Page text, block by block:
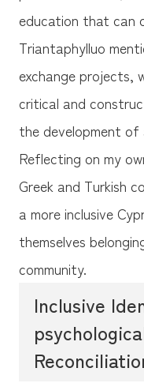
education that can
Triantaphylluo
exchange projects,
critical and
the development
Reflecting on my
Greek and Turkish
a more inclusive
themselves
community.
Inclusive